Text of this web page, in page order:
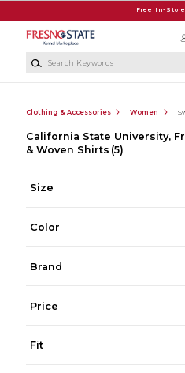
Free In-
Clothing & Accessories Women
California State University,
& Woven Shirts (5)
Size
Color
Brand
Price
Fit